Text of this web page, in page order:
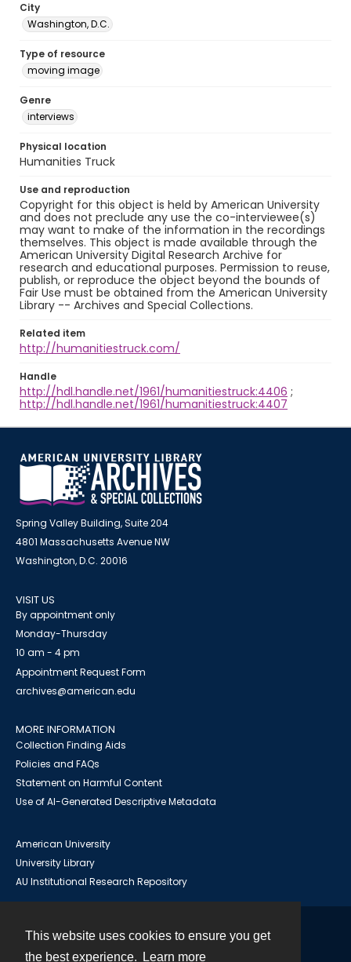
This website uses cookies to ensure you get
the best experience.
Learn more
City
Washington, D.C.
Type of resource
moving image
Genre
interviews
Physical location
Humanities Truck
Use and reproduction
Copyright for this object is held by American University
and does not preclude any use the co-interviewee(s)
may want to make of the information in the recordings
themselves. This object is made available through the
American University Digital Research Archive for
research and educational purposes. Permission to reuse,
publish, or reproduce the object beyond the bounds of
Fair Use must be obtained from the American University
Library -- Archives and Special Collections.
Related item
http://humanitiestruck.com/
Handle
http://hdl.handle.net/1961/humanitiestruck:4406 ;
http://hdl.handle.net/1961/humanitiestruck:4407
Spring Valley Building, Suite 204
4801 Massachusetts Avenue NW
Washington, D.C. 20016
VISIT US
By appointment only
Monday-Thursday
10 am - 4 pm
Appointment Request Form
archives@american.edu
MORE INFORMATION
Collection Finding Aids
Policies and FAQs
Statement on Harmful Content
Use of AI-Generated Descriptive Metadata
American University
University Library
AU Institutional Research Repository